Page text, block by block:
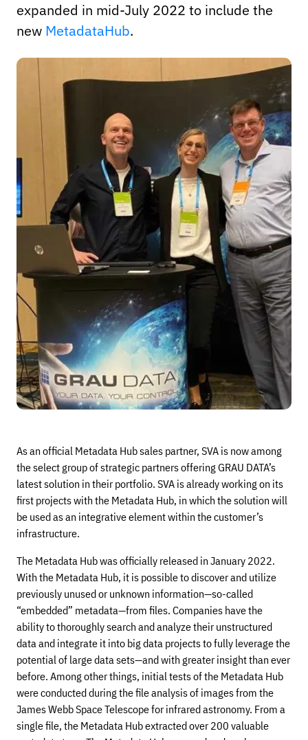
expanded in mid-July 2022 to include the
new MetadataHub.
As an official Metadata Hub sales partner, SVA is now among
the select group of strategic partners offering GRAU DATA’s
latest solution in their portfolio. SVA is already working on its
first projects with the Metadata Hub, in which the solution will
be used as an integrative element within the customer’s
infrastructure.
The Metadata Hub was officially released in January 2022.
With the Metadata Hub, it is possible to discover and utilize
previously unused or unknown information—so-called
“embedded” metadata—from files. Companies have the
ability to thoroughly search and analyze their unstructured
data and integrate it into big data projects to fully leverage the
potential of large data sets—and with greater insight than ever
before. Among other things, initial tests of the Metadata Hub
were conducted during the file analysis of images from the
James Webb Space Telescope for infrared astronomy. From a
single file, the Metadata Hub extracted over 200 valuable